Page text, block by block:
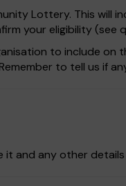
Lottery. This will
your eligibility (see
to include on
to tell us if
it and any other